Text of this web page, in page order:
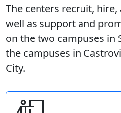
The centers recruit,
well as support and
on the two campuses in
the campuses in
City.